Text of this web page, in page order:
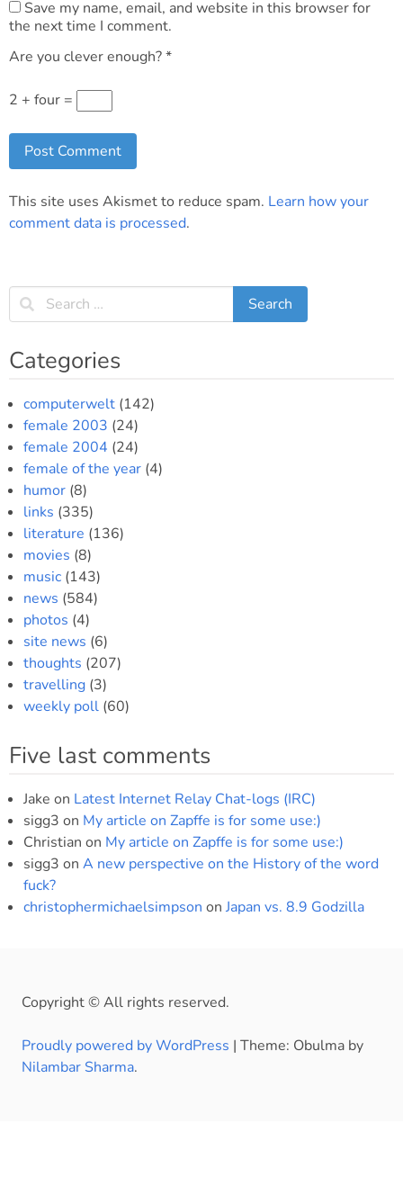
Save my name, email, and website in this browser for
the next time I comment.
Are you clever enough?*
2 + four =
This site uses Akismet to reduce spam. Learn how your
comment data is processed.
Categories
computerwelt (142)
female 2003 (24)
female 2004 (24)
female of the year (4)
humor (8)
links (335)
literature (136)
movies (8)
music (143)
news (584)
photos (4)
site news (6)
thoughts (207)
travelling (3)
weekly poll (60)
Five last comments
Jake on Latest Internet Relay Chat-logs (IRC)
sigg3 on My article on Zapffe is for some use:)
Christian on My article on Zapffe is for some use:)
sigg3 on A new perspective on the History of the word
fuck?
christophermichaelsimpson on Japan vs. 8.9 Godzilla
Copyright © All rights reserved.
Proudly powered by WordPress | Theme: Obulma by
Nilambar Sharma.